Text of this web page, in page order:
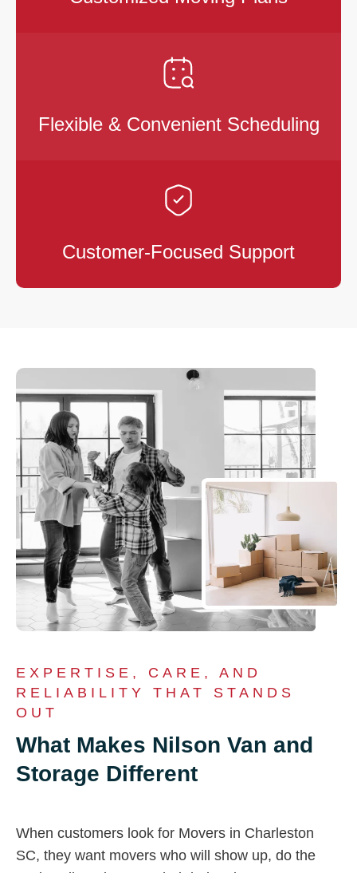
Flexible & Convenient Scheduling
Customer-Focused Support
EXPERTISE, CARE, AND
RELIABILITY THAT STANDS
OUT
What Makes Nilson Van and
Storage Different
When customers look for Movers in Charleston
SC, they want movers who will show up, do the